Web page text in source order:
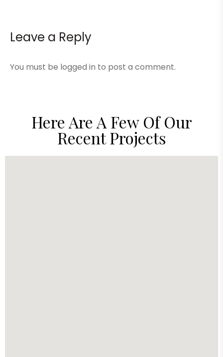
Leave a Reply
You must be logged in to post a comment.
Here Are A Few Of Our
Recent Projects